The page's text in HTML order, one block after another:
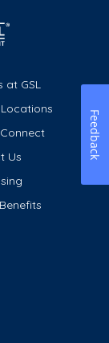
at GSL
Us
Feedback